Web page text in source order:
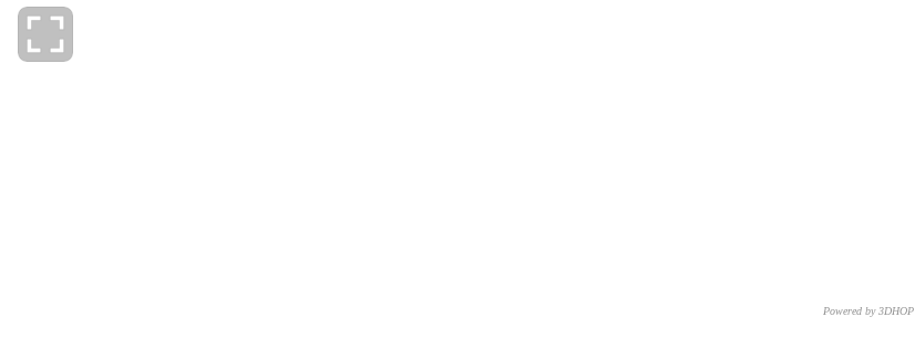
Powered by 3DHOP